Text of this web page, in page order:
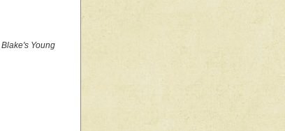
Blake's Young